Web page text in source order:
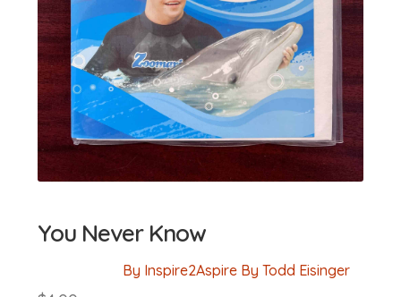
You Never Know
By Inspire2Aspire By Todd Eisinger